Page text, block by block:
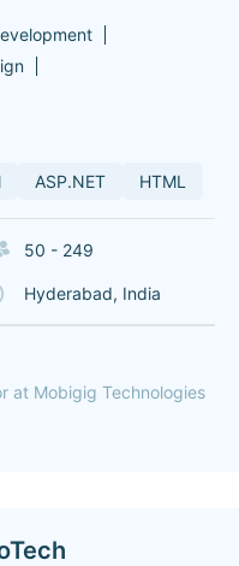
ASP.NET HTML
50 - 249
Hyderabad, India
at Mobigig Technologies